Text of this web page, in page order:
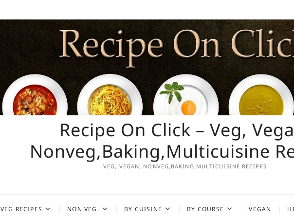
Recipe On Click – Veg,
Nonveg,Baking,Multicuisine
VEG, VEGAN, NONVEG,BAKING,MULTICUISINE RECIPES
VEG RECIPES NON VEG. BY CUISINE BY COURSE VEGAN